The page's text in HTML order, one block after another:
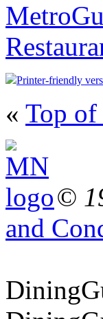
Printer-friendly
« Top of
©
and